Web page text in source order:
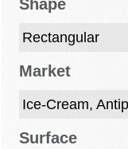
Shape
Rectangular
Market
Ice-Cream,
Surface